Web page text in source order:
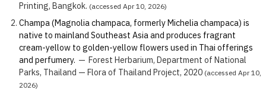
Printing, Bangkok. (accessed Apr 10, 2026)
Champa (Magnolia champaca, formerly Michelia champaca) is
native to mainland Southeast Asia and produces fragrant
cream-yellow to golden-yellow flowers used in Thai offerings
and perfumery. — Forest Herbarium, Department of National
Parks, Thailand — Flora of Thailand Project, 2020 (accessed Apr 10,
2026)